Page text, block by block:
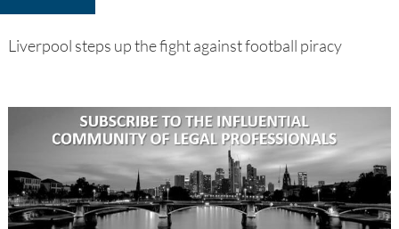
Liverpool steps up the fight against football piracy